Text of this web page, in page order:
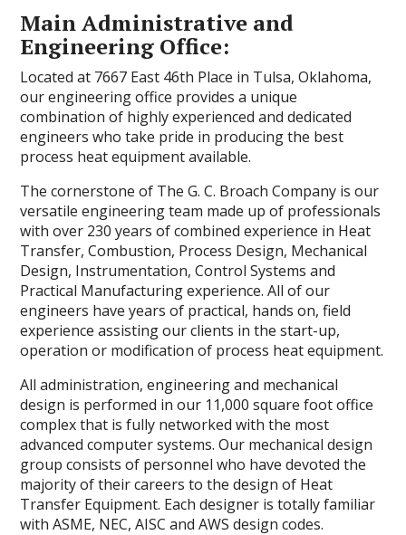
Main Administrative and
Engineering Office:
Located at 7667 East 46th Place in Tulsa, Oklahoma,
our engineering office provides a unique
combination of highly experienced and dedicated
engineers who take pride in producing the best
process heat equipment available.
The cornerstone of The G. C. Broach Company is our
versatile engineering team made up of professionals
with over 230 years of combined experience in Heat
Transfer, Combustion, Process Design, Mechanical
Design, Instrumentation, Control Systems and
Practical Manufacturing experience. All of our
engineers have years of practical, hands on, field
experience assisting our clients in the start-up,
operation or modification of process heat equipment.
All administration, engineering and mechanical
design is performed in our 11,000 square foot office
complex that is fully networked with the most
advanced computer systems. Our mechanical design
group consists of personnel who have devoted the
majority of their careers to the design of Heat
Transfer Equipment. Each designer is totally familiar
with ASME, NEC, AISC and AWS design codes.